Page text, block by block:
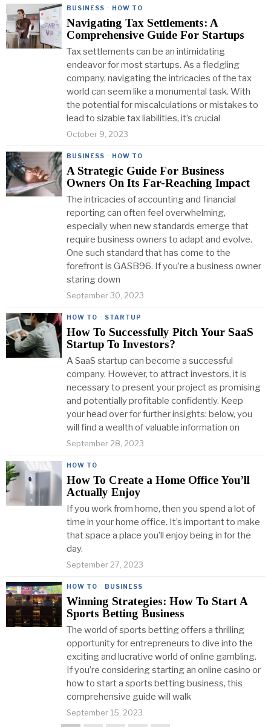
BUSINESS · HOW TO
Navigating Tax Settlements: A
Comprehensive Guide For Startups
Tax settlements can be an intimidating
endeavor for most startups. As a fledgling
company, navigating the intricacies of the tax
world can seem like a monumental task. With
the potential for miscalculations or mistakes to
lead to sizable tax liabilities, it’s crucial
October 9, 2023
BUSINESS · HOW TO
A Strategic Guide For Business
Owners On Its Far-Reaching Impact
The intricacies of accounting and financial
reporting can often feel overwhelming,
especially when new standards emerge that
require business owners to adapt and evolve.
One such standard that has come to the
forefront is GASB96. If you’re a business owner
staring down
September 30, 2023
HOW TO · STARTUP
How To Successfully Pitch Your SaaS
Startup To Investors?
A SaaS startup can become a successful
company. However, to attract investors, it is
necessary to present your project as promising
and potentially profitable confidently. Keep
your head over for further insights: below, you
will find a wealth of valuable information on
September 28, 2023
HOW TO
How To Create a Home Office You’ll
Actually Enjoy
If you work from home, then you spend a lot of
time in your home office. It’s important to make
that space a place you’ll enjoy being in for the
day.
September 27, 2023
HOW TO · BUSINESS
Winning Strategies: How To Start A
Sports Betting Business
The world of sports betting offers a thrilling
opportunity for entrepreneurs to dive into the
exciting and lucrative world of online gambling.
If you’re considering starting an online casino or
how to start a sports betting business, this
comprehensive guide will walk
September 15, 2023